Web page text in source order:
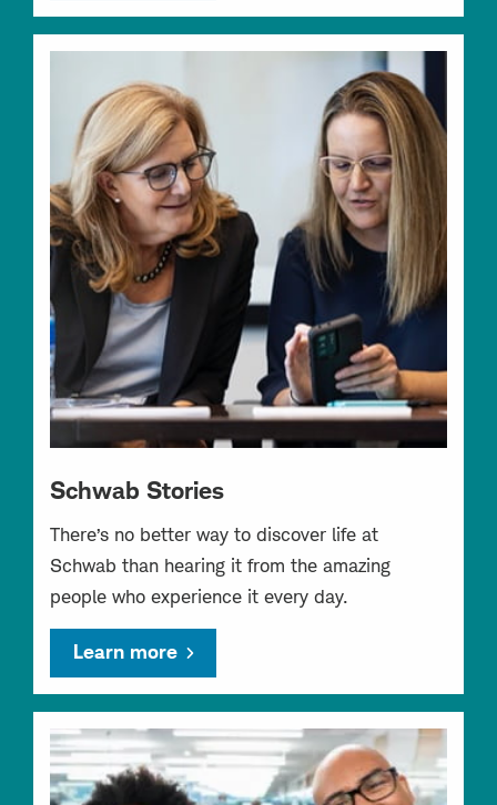
Schwab Stories
There’s no better way to discover life at
Schwab than hearing it from the amazing
people who experience it every day.
Learn more